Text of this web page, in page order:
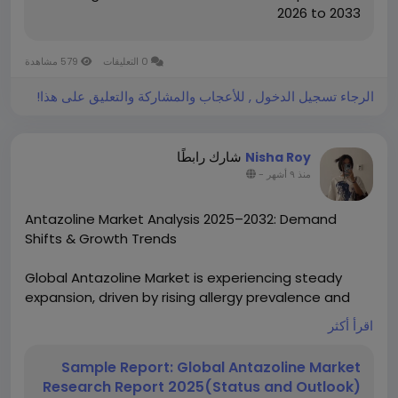
2026 to 2033
الرجاء تسجيل الدخول , للأعجاب والمشاركة والتعليق على هذا!
Nisha Roy شارك رابطًا
منذ ٩ أشهر -
Antazoline Market Analysis 2025–2032: Demand
Shifts & Growth Trends
Global Antazoline Market is experiencing steady
expansion, driven by rising allergy prevalence and
increasing accessibility to pharmaceutical solutions.
Valued at USD 271.4 million in 2023, the market is
fueled by expanding applications in ocular and nasal
اقرأ أكثر
Sample Report: Global Antazoline Market
Research Report 2025(Status and Outlook)